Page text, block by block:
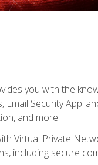
you with the
Security
and more.
Virtual Private
including secure